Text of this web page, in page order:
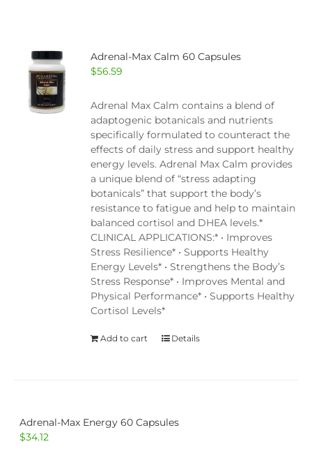
Adrenal-Max Calm 60 Capsules
$56.59
Adrenal Max Calm contains a blend of
adaptogenic botanicals and nutrients
specifically formulated to counteract the
effects of daily stress and support healthy
energy levels. Adrenal Max Calm provides
a unique blend of “stress adapting
botanicals” that support the body’s
resistance to fatigue and help to maintain
balanced cortisol and DHEA levels.*
CLINICAL APPLICATIONS:* • Improves
Stress Resilience* • Supports Healthy
Energy Levels* • Strengthens the Body’s
Stress Response* • Improves Mental and
Physical Performance* • Supports Healthy
Cortisol Levels*
Add to cart Details
Adrenal-Max Energy 60 Capsules
$34.12